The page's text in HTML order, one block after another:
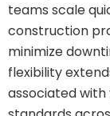
teams scale
construction
minimize
flexibility
associated with